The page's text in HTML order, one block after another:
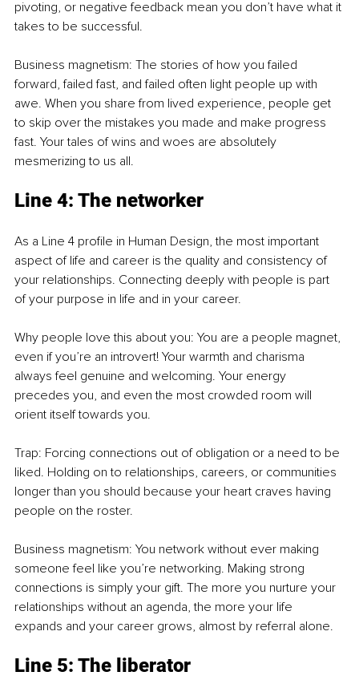
pivoting, or negative feedback mean you don’t have what it
takes to be successful.
Business magnetism: The stories of how you failed
forward, failed fast, and failed often light people up with
awe. When you share from lived experience, people get
to skip over the mistakes you made and make progress
fast. Your tales of wins and woes are absolutely
mesmerizing to us all.
Line 4: The networker
As a Line 4 profile in Human Design, the most important
aspect of life and career is the quality and consistency of
your relationships. Connecting deeply with people is part
of your purpose in life and in your career.
Why people love this about you: You are a people magnet,
even if you’re an introvert! Your warmth and charisma
always feel genuine and welcoming. Your energy
precedes you, and even the most crowded room will
orient itself towards you.
Trap: Forcing connections out of obligation or a need to be
liked. Holding on to relationships, careers, or communities
longer than you should because your heart craves having
people on the roster.
Business magnetism: You network without ever making
someone feel like you’re networking. Making strong
connections is simply your gift. The more you nurture your
relationships without an agenda, the more your life
expands and your career grows, almost by referral alone.
Line 5: The liberator